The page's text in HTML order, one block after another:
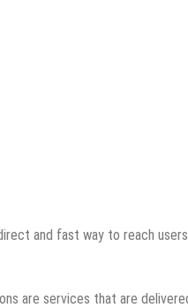
and fast way to reach
are services that are